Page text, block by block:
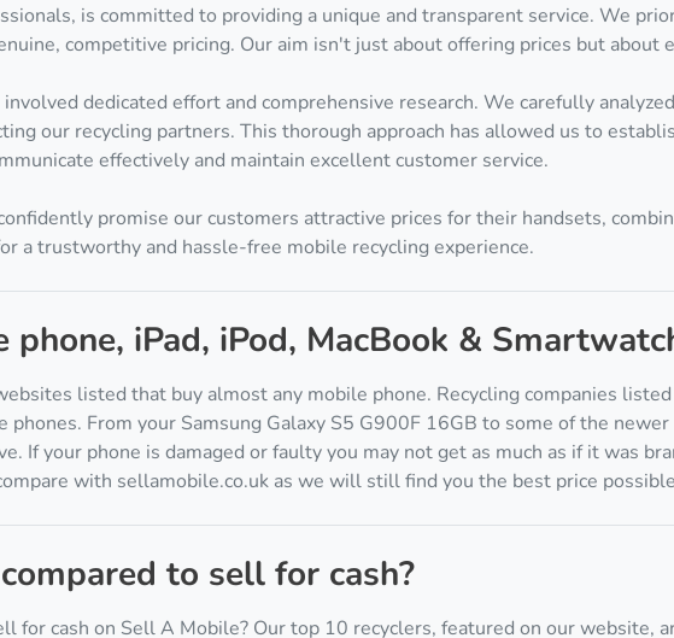
is committed to providing a unique and transparent service. We
competitive pricing. Our aim isn't just about offering prices but about
dedicated effort and comprehensive research. We carefully
our recycling partners. This thorough approach has allowed us to
effectively and maintain excellent customer service.
promise our customers attractive prices for their handsets,
a trustworthy and hassle-free mobile recycling experience.
iPad, iPod, MacBook &
listed that buy almost any mobile phone. Recycling companies
From your Samsung Galaxy S5 G900F 16GB to some of the
If your phone is damaged or faulty you may not get as much as if it was
with sellamobile.co.uk as we will still find you the best price
to sell for cash?
for cash on Sell A Mobile? Our top 10 recyclers, featured on our website,